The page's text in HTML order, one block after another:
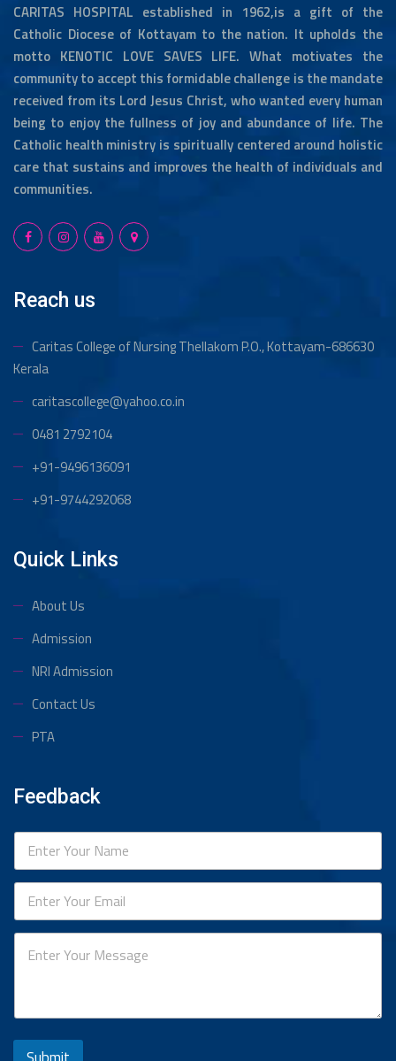
CARITAS HOSPITAL established in 1962,is a gift of the
Catholic Diocese of Kottayam to the nation. It upholds the
motto KENOTIC LOVE SAVES LIFE. What motivates the
community to accept this formidable challenge is the mandate
received from its Lord Jesus Christ, who wanted every human
being to enjoy the fullness of joy and abundance of life. The
Catholic health ministry is spiritually centered around holistic
care that sustains and improves the health of individuals and
communities.
Reach us
Caritas College of Nursing ThellakomP.O., Kottayam-686630
Kerala
caritascollege@yahoo.co.in
0481 2792104
+91-9496136091
+91-9744292068
Quick Links
About Us
Admission
NRI Admission
Contact Us
PTA
Feedback